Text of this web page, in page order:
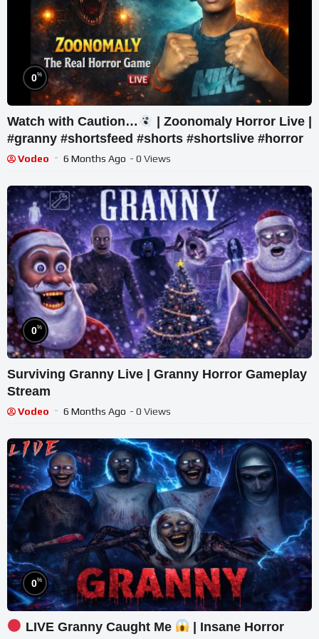
0%
Watch with Caution…
| Zoonomaly Horror Live |
#granny #shortsfeed #shorts #shortslive #horror
Vodeo 6 Months Ago - 0 Views
0%
Surviving Granny Live | Granny Horror Gameplay
Stream
Vodeo 6 Months Ago - 0 Views
0%
LIVE Granny Caught Me
| Insane Horror